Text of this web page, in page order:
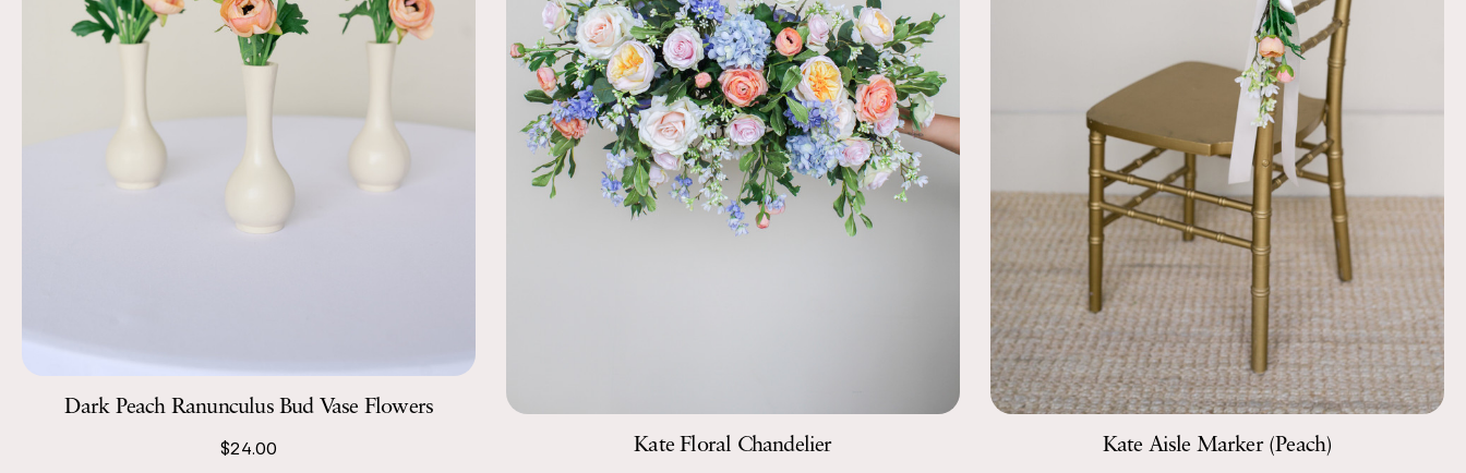
Beautiful boutonniere!
Vanelly Samaniego
This boutonniere was well made and looked perfect all day. The flowers
really popped against my husband’s black tux.
So beautiful!
Catarina Aiello
It was perfect for the groomsmen blue suits!!
Dark Peach Ranunculus Bud Vase Flowers
$24.00 Kate Floral Chandelier Kate Aisle Marker (Peach)